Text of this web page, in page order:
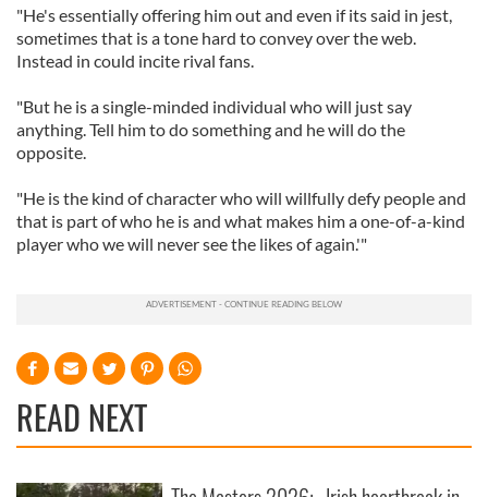
"He's essentially offering him out and even if its said in jest,
sometimes that is a tone hard to convey over the web.
Instead in could incite rival fans.
"But he is a single-minded individual who will just say
anything. Tell him to do something and he will do the
opposite.
"He is the kind of character who will willfully defy people and
that is part of who he is and what makes him a one-of-a-kind
player who we will never see the likes of again.'"
READ NEXT